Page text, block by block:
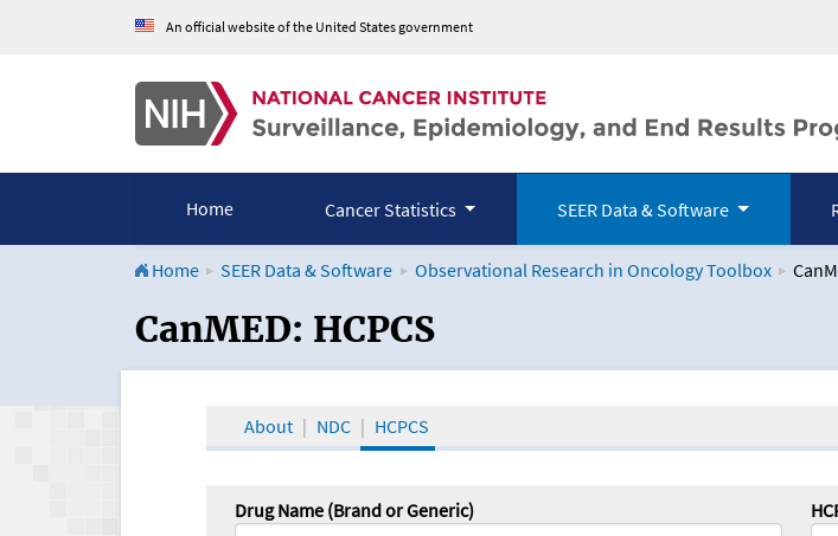
An official website of the United States government
Home Cancer Statistics SEER Data & Software
Home SEER Data & Software Observational Research in Oncology Toolbox
CanMED and the Oncology Toolbox
CanMED: HCPCS
About NDC HCPCS
Drug Name (Brand or Generic)